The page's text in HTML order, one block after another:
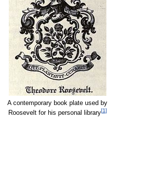
A contemporary book plate used by
Roosevelt for his personal library[1]